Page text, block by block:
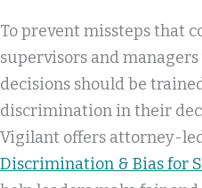
To prevent missteps that
supervisors and
decisions should be
discrimination in their
Vigilant offers attorney-
Discrimination & Bias for